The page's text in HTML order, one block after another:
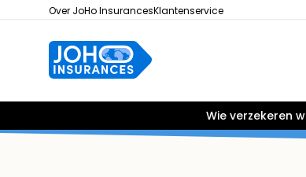
Over JoHo InsurancesKlantenservice
Wie verzekeren